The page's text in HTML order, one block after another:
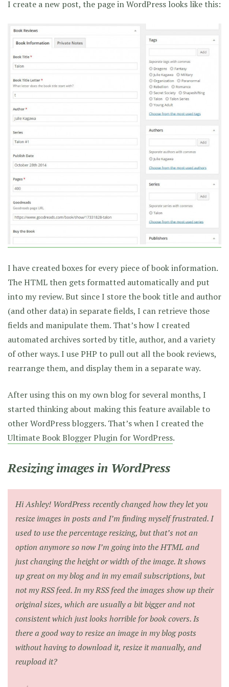
I create a new post, the page in WordPress looks like this:
I have created boxes for every piece of book information.
The HTML then gets formatted automatically and put
into my review. But since I store the book title and author
(and other data) in separate fields, I can retrieve those
fields and manipulate them. That’s how I created
automated archives sorted by title, author, and a variety
of other ways. I use PHP to pull out all the book reviews,
rearrange them, and display them in a separate way.
After using this on my own blog for several months, I
started thinking about making this feature available to
other WordPress bloggers. That’s when I created the
Ultimate Book Blogger Plugin for WordPress.
Resizing images in WordPress
Hi Ashley! WordPress recently changed how they let you
resize images in posts and I’m finding myself frustrated. I
used to use the percentage resizing, but that’s not an
option anymore so now I’m going into the HTML and
just changing the height or width of the image. It shows
up great on my blog and in my email subscriptions, but
not my RSS feed. In my RSS feed the images show up their
original sizes, which are usually a bit bigger and not
consistent which just looks horrible for book covers. Is
there a good way to resize an image in my blog posts
without having to download it, resize it manually, and
reupload it?